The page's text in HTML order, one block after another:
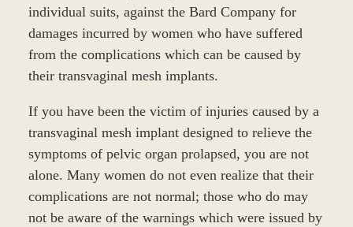
individual suits, against the Bard Company for
damages incurred by women who have suffered
from the complications which can be caused by
their transvaginal mesh implants.
If you have been the victim of injuries caused by a
transvaginal mesh implant designed to relieve the
symptoms of pelvic organ prolapsed, you are not
alone. Many women do not even realize that their
complications are not normal; those who do may
not be aware of the warnings which were issued by